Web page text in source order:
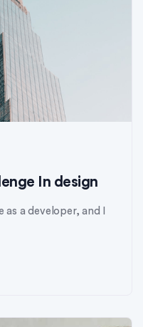
In design
a developer, and I